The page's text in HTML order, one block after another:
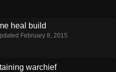
heal build
February 8, 2015
warchief